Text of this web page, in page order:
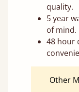
quality.
5 year
of mind.
48 hour
Other